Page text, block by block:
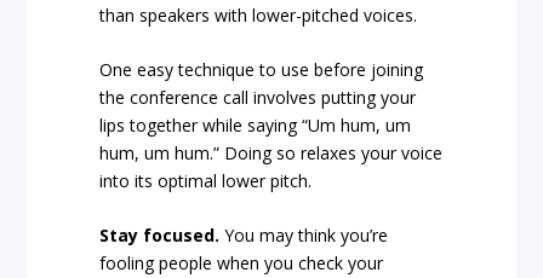
than speakers with lower-pitched voices.
One easy technique to use before joining
the conference call involves putting your
lips together while saying “Um hum, um
hum, um hum.” Doing so relaxes your voice
into its optimal lower pitch.
Stay focused.You may think you’re
fooling people when you check your